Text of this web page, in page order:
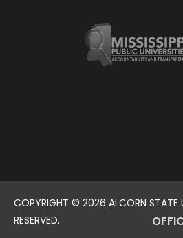
COPYRIGHT © 2026 ALCORN STATE
RESERVED.